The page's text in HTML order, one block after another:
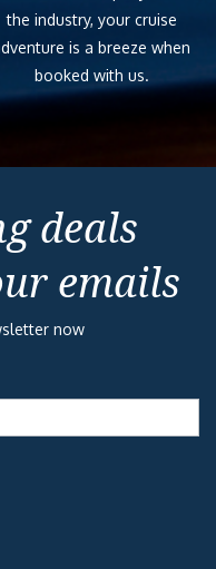
the industry, your cruise
is a breeze when
booked with us.
deals
emails
now